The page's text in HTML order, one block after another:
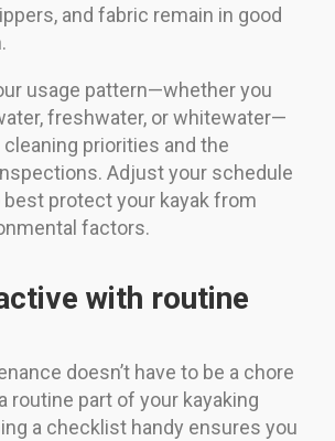
and fabric remain in good
usage pattern—whether you
freshwater, or whitewater—
priorities and the
Adjust your schedule
protect your kayak from
factors.
with routine
doesn’t have to be a chore
routine part of your kayaking
a checklist handy ensures you